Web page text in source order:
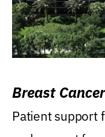
Breast
Patient support